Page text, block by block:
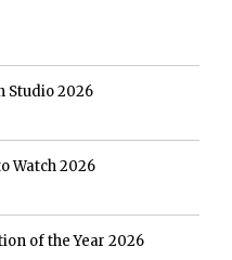
Studio 2026
Watch 2026
of the Year 2026